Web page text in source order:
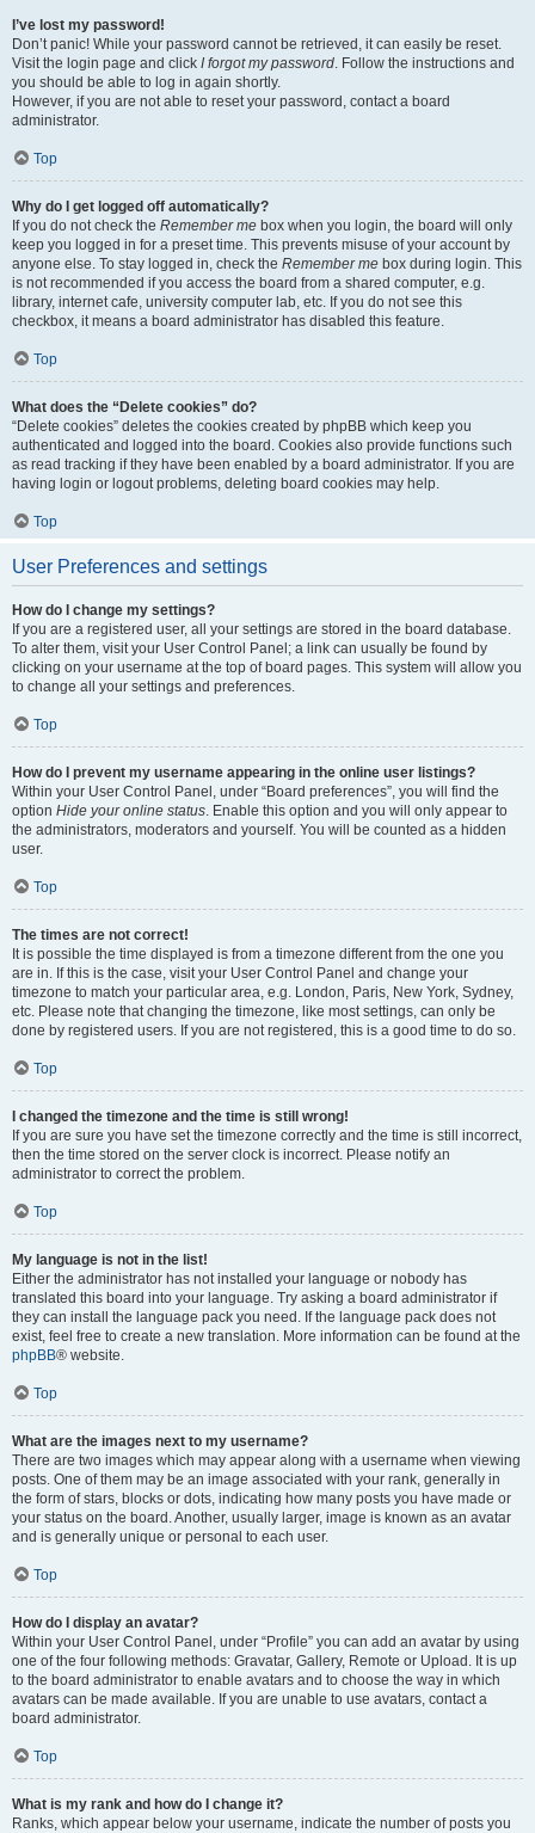
I’ve lost my password!
Don’t panic! While your password cannot be retrieved, it can easily be reset.
Visit the login page and click I forgot my password. Follow the instructions and
you should be able to log in again shortly.
However, if you are not able to reset your password, contact a board
administrator.
Top
Why do I get logged off automatically?
If you do not check the Remember me box when you login, the board will only
keep you logged in for a preset time. This prevents misuse of your account by
anyone else. To stay logged in, check the Remember me box during login. This
is not recommended if you access the board from a shared computer, e.g.
library, internet cafe, university computer lab, etc. If you do not see this
checkbox, it means a board administrator has disabled this feature.
Top
What does the “Delete cookies” do?
“Delete cookies” deletes the cookies created by phpBB which keep you
authenticated and logged into the board. Cookies also provide functions such
as read tracking if they have been enabled by a board administrator. If you are
having login or logout problems, deleting board cookies may help.
Top
User Preferences and settings
How do I change my settings?
If you are a registered user, all your settings are stored in the board database.
To alter them, visit your User Control Panel; a link can usually be found by
clicking on your username at the top of board pages. This system will allow you
to change all your settings and preferences.
Top
How do I prevent my username appearing in the online user listings?
Within your User Control Panel, under “Board preferences”, you will find the
option Hide your online status. Enable this option and you will only appear to
the administrators, moderators and yourself. You will be counted as a hidden
user.
Top
The times are not correct!
It is possible the time displayed is from a timezone different from the one you
are in. If this is the case, visit your User Control Panel and change your
timezone to match your particular area, e.g. London, Paris, New York, Sydney,
etc. Please note that changing the timezone, like most settings, can only be
done by registered users. If you are not registered, this is a good time to do so.
Top
I changed the timezone and the time is still wrong!
If you are sure you have set the timezone correctly and the time is still incorrect,
then the time stored on the server clock is incorrect. Please notify an
administrator to correct the problem.
Top
My language is not in the list!
Either the administrator has not installed your language or nobody has
translated this board into your language. Try asking a board administrator if
they can install the language pack you need. If the language pack does not
exist, feel free to create a new translation. More information can be found at the
phpBB® website.
Top
What are the images next to my username?
There are two images which may appear along with a username when viewing
posts. One of them may be an image associated with your rank, generally in
the form of stars, blocks or dots, indicating how many posts you have made or
your status on the board. Another, usually larger, image is known as an avatar
and is generally unique or personal to each user.
Top
How do I display an avatar?
Within your User Control Panel, under “Profile” you can add an avatar by using
one of the four following methods: Gravatar, Gallery, Remote or Upload. It is up
to the board administrator to enable avatars and to choose the way in which
avatars can be made available. If you are unable to use avatars, contact a
board administrator.
Top
What is my rank and how do I change it?
Ranks, which appear below your username, indicate the number of posts you